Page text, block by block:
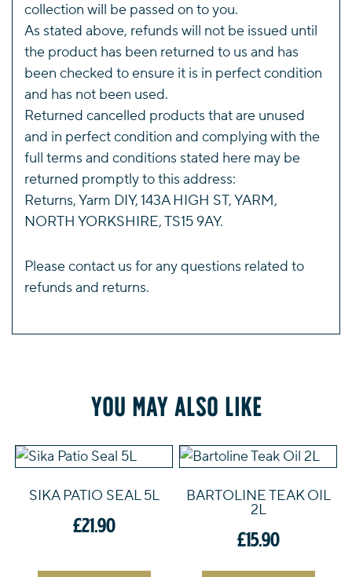
collection will be passed on to you.
As stated above, refunds will not be issued until
the product has been returned to us and has
been checked to ensure it is in perfect condition
and has not been used.
Returned cancelled products that are unused
and in perfect condition and complying with the
full terms and conditions stated here may be
returned promptly to this address:
Returns, Yarm DIY, 143A HIGH ST, YARM,
NORTH YORKSHIRE, TS15 9AY.
Pleasecontact us for any questions related to
refunds and returns.
You may also like
SIKA PATIO SEAL 5L
£21.90
BARTOLINE TEAK OIL
2L
£15.90